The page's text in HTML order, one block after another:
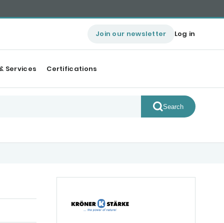
Join our newsletter Log in
Services Certifications
Search